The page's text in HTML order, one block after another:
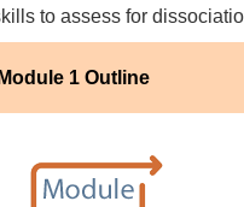
to assess for
Click Here for Module 1 Outline